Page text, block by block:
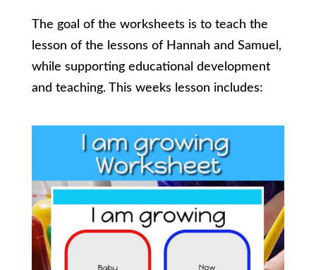
The goal of the worksheets is to teach the
lesson of the lessons of Hannah and Samuel,
while supporting educational development
and teaching. This weeks lesson includes: